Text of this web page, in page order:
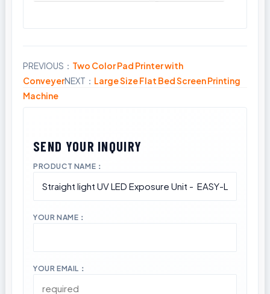
PREVIOUS： Two Color Pad Printer with
ConveyerNEXT： Large Size Flat Bed Screen Printing
Machine
PRODUCT NAME：
YOUR NAME：
YOUR EMAIL：